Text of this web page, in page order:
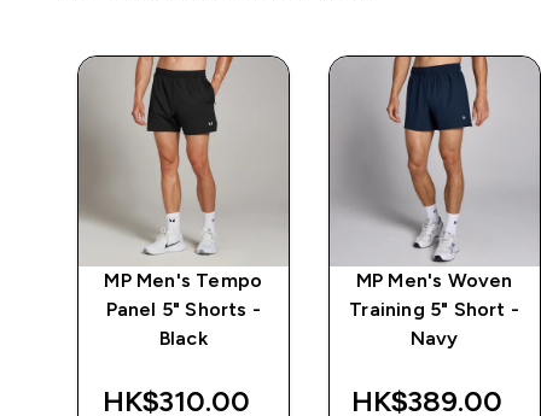
MP Men's Tempo
Panel 5" Shorts -
Black
HK$310.00‎
MP Men's Woven
Training 5" Short -
Navy
HK$389.00‎